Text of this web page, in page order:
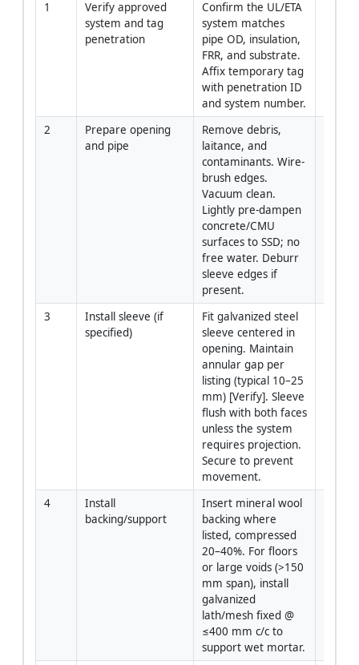
1
Verify approved
system and tag
penetration
Confirm the UL/ETA
system matches
pipe OD, insulation,
FRR, and substrate.
Affix temporary tag
with penetration ID
and system number.
2
Prepare opening
and pipe
Remove debris,
laitance, and
contaminants. Wire-
brush edges.
Vacuum clean.
Lightly pre-dampen
concrete/CMU
surfaces to SSD; no
free water. Deburr
sleeve edges if
present.
3
Install sleeve (if
specified)
Fit galvanized steel
sleeve centered in
opening. Maintain
annular gap per
listing (typical 10–25
mm) [Verify]. Sleeve
flush with both faces
unless the system
requires projection.
Secure to prevent
movement.
4
Install
backing/support
Insert mineral wool
backing where
listed, compressed
20–40%. For floors
or large voids (>150
mm span), install
galvanized
lath/mesh fixed @
≤400 mm c/c to
support wet mortar.